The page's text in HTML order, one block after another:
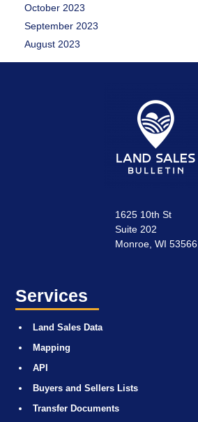
October 2023
September 2023
August 2023
1625 10th St
Suite 202
Monroe, WI 53566
Services
Land Sales Data
Mapping
API
Buyers and Sellers Lists
Transfer Documents